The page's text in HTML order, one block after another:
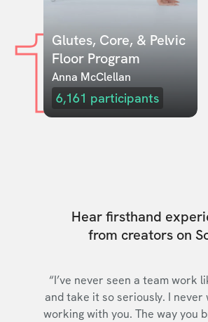
1Glutes, Core, & Pelvic
Floor Program
Anna McClellan
6,161 participants
Hear firsthand
from creators on
“I’ve never seen a team work
and take it so seriously. I never
working with you. The way you